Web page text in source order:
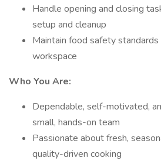
Handle opening and closing
setup and cleanup
Maintain food safety
workspace
Who You Are:
Dependable, self-motivated,
small, hands-on team
Passionate about fresh,
quality-driven cooking